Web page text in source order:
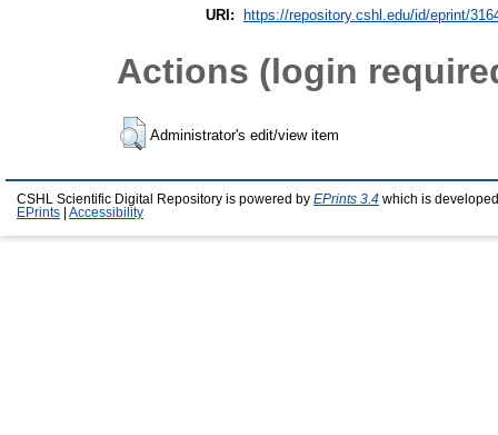
URI:
https://repository.cshl.edu/id/eprint/
Actions (login
Administrator's edit/view item
CSHL Scientific Digital Repository is powered by EPrints 3.4 which is
EPrints
Accessibility